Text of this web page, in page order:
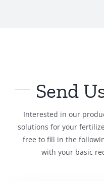
Send
Interested in our
solutions for your
free to fill in the
with your basic